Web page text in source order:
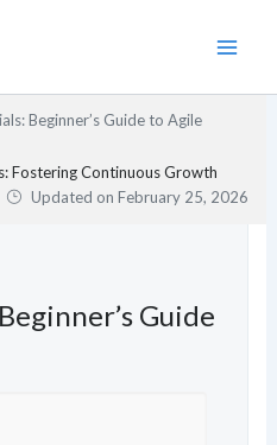
Beginner’s Guide to Agile
Fostering Continuous Growth
Updated onFebruary 25, 2026
Guide